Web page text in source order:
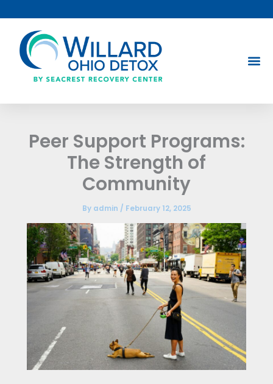
to
content
Peer Support Programs:
The Strength of
Community
By admin / February 12, 2025